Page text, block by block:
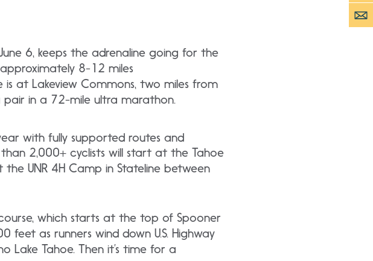
6, keeps the adrenaline going for the
8-12 miles
is at Lakeview Commons, two miles from
pair in a 72-mile ultra marathon.
with fully supported routes and
2,000+ cyclists will start at the Tahoe
the UNR 4H Camp in Stateline between
which starts at the top of Spooner
as runners wind down U.S. Highway
Lake Tahoe. Then it’s time for a